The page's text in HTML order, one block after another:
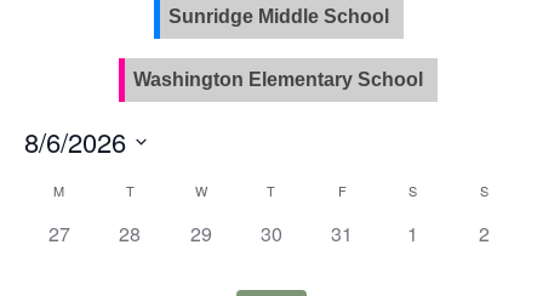
Sunridge Middle School
Washington Elementary School
8/6/2026
date.Calendar
of
M T W T F S S
0
27
0
28
0
29
0
30
0
31
0
1
0
2